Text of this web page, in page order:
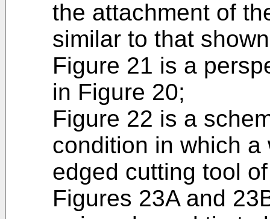
the attachment of
similar to that
Figure 21 is a
in Figure 20;
Figure 22 is a
condition in which
edged cutting tool
Figures 23A and